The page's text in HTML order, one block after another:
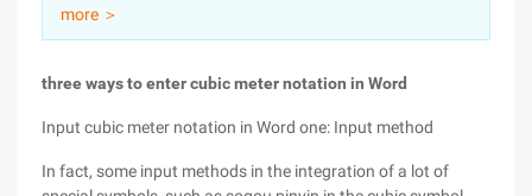
Partners
more ＞
three ways to enter cubic meter notation in Word
Input cubic meter notation in Word one: Input method
In fact, some input methods in the integration of a lot of